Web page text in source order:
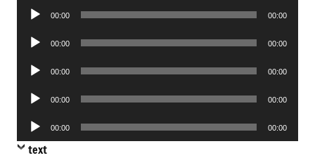
Audio
00:00 00:00
Audio
00:00 00:00
Audio
00:00 00:00
Audio
00:00 00:00
Audio
Player
00:00 00:00
text